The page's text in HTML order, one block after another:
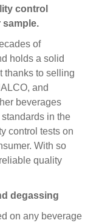
control
sample.
of
holds a solid
thanks to selling
and
beverages
in the
control tests on
With so
quality
degassing
on any beverage